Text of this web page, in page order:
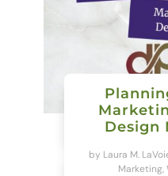
Design
by Laura M.
Marketing,